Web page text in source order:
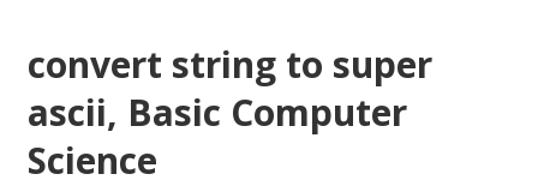
convert string to super
ascii, Basic Computer
Science